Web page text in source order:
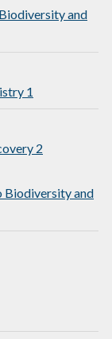
and
1
2
Biodiversity and